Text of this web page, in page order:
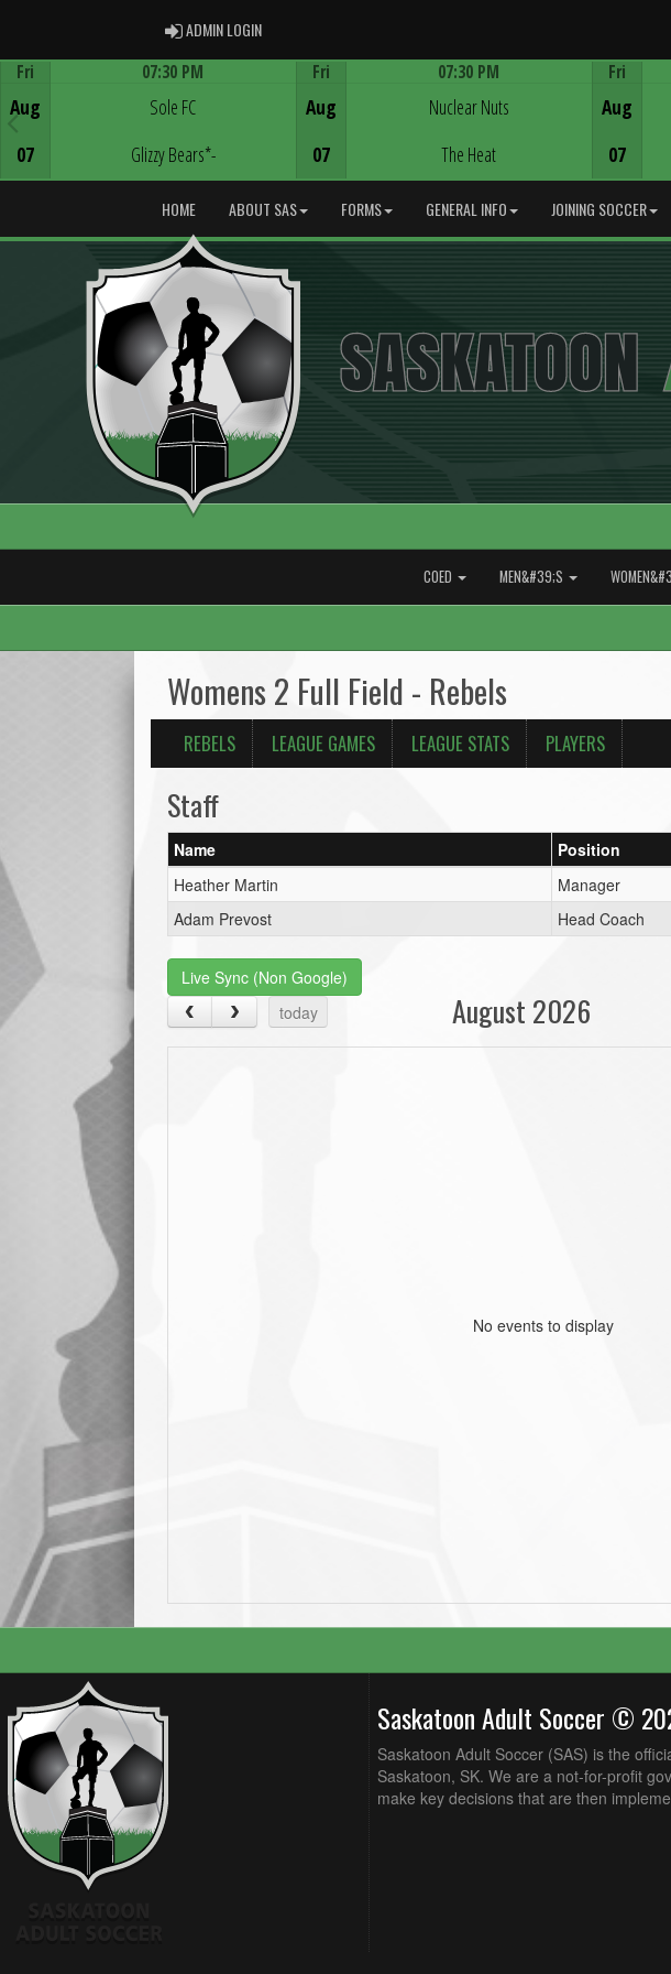
ADMIN LOGINADMIN LOGIN
Fri
Aug
07
07:30 PM
Sole FC
Glizzy Bears*-
Fri
Aug
07
07:30 PM
Nuclear Nuts
The Heat
Fri
Aug
07
HOME ABOUT SAS FORMS GENERAL INFO JOINING SOCCER
COED MEN&#39;S
Womens 2 Full Field - Rebels
REBELS LEAGUE GAMES LEAGUE STATS PLAYERS
Staff
Name
Position
Heather Martin
Manager
Adam Prevost
Head Coach
Live Sync (Non Google)
today
August 2026
No events to display
Saskatoon Adult Soccer ©
Saskatoon Adult Soccer (SAS) is the
Saskatoon, SK. We are a not-for-profit
make key decisions that are then